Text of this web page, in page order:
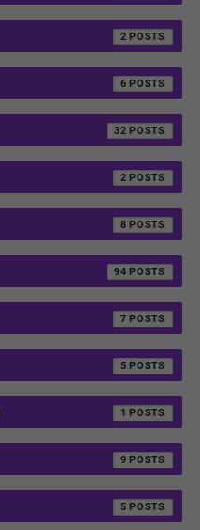
2
6
32
2
8
94
7
5
1
9
5